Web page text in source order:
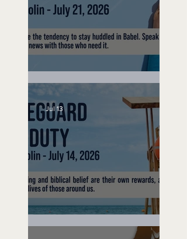
Speak Up
Lifeguard on Duty
Jul 13